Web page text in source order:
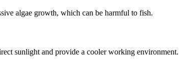
algae growth, which can be harmful to fish.
sunlight and provide a cooler working environment.